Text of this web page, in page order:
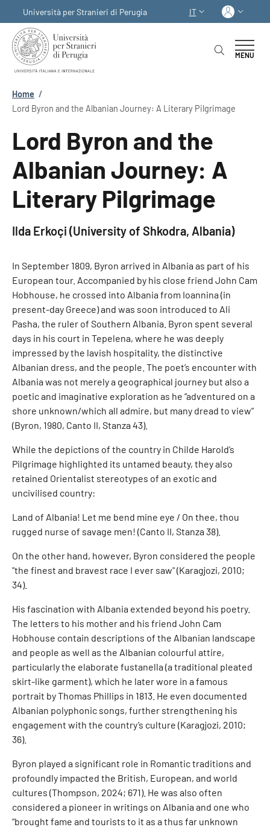
Università per Stranieri di Perugia
SELETTORE LINGUA:
IT
MENU
Briciole di pane
Home /
Lord Byron and the Albanian Journey: A Literary Pilgrimage
Lord Byron and the
Albanian Journey: A
Literary Pilgrimage
Ilda Erkoçi (University of Shkodra, Albania)
In September 1809, Byron arrived in Albania as part of his
European tour. Accompanied by his close friend John Cam
Hobhouse, he crossed into Albania from Ioannina (in
present-day Greece) and was soon introduced to Ali
Pasha, the ruler of Southern Albania. Byron spent several
days in his court in Tepelena, where he was deeply
impressed by the lavish hospitality, the distinctive
Albanian dress, and the people. The poet’s encounter with
Albania was not merely a geographical journey but also a
poetic and imaginative exploration as he “adventured on a
shore unknown/which all admire, but many dread to view”
(Byron, 1980, Canto II, Stanza 43).
While the depictions of the country in Childe Harold’s
Pilgrimage highlighted its untamed beauty, they also
retained Orientalist stereotypes of an exotic and
uncivilised country:
Land of Albania! Let me bend mine eye / On thee, thou
rugged nurse of savage men! (Canto II, Stanza 38).
On the other hand, however, Byron considered the people
"the finest and bravest race I ever saw" (Karagjozi, 2010;
34).
His fascination with Albania extended beyond his poetry.
The letters to his mother and his friend John Cam
Hobhouse contain descriptions of the Albanian landscape
and people as well as the Albanian colourful attire,
particularly the elaborate fustanella (a traditional pleated
skirt-like garment), which he later wore in a famous
portrait by Thomas Phillips in 1813. He even documented
Albanian polyphonic songs, further strengthening his
engagement with the country’s culture (Karagjozi, 2010;
36).
Byron played a significant role in Romantic traditions and
profoundly impacted the British, European, and world
cultures (Thompson, 2024; 671). He was also often
considered a pioneer in writings on Albania and one who
“brought fame and tourists to it as a thus far unknown